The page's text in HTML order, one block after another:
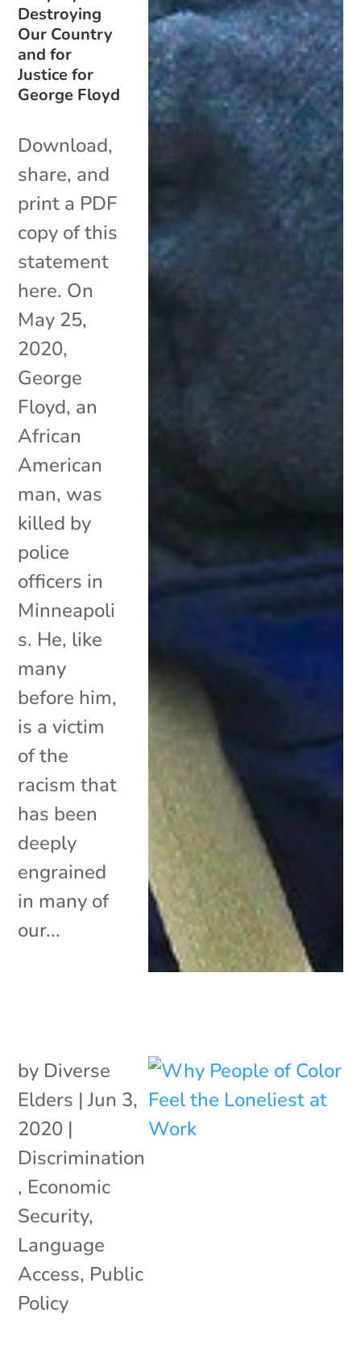
Destroying
Our Country
and for
Justice for
George Floyd
Download,
share, and
print a PDF
copy of this
statement
here. On
May 25,
2020,
George
Floyd, an
African
American
man, was
killed by
police
officers in
Minneapoli
s. He, like
many
before him,
is a victim
of the
racism that
has been
deeply
engrained
in many of
our...
by Diverse
Elders |Jun 3,
2020 |
Discrimination
, Economic
Security,
Language
Access, Public
Policy